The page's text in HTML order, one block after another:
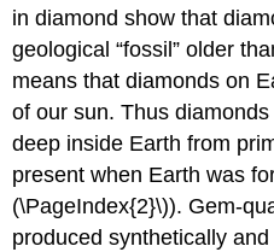
in diamond show that
geological “fossil” older
means that diamonds on
of our sun. Thus
deep inside Earth from
present when Earth was
(\PageIndex{2}\)). Gem-
produced synthetically